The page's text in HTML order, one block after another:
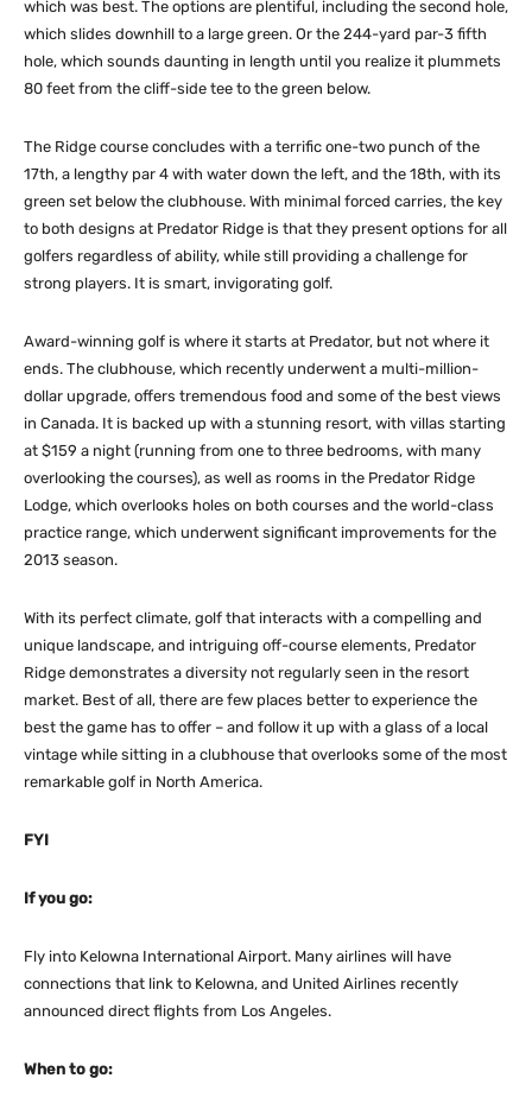
which was best. The options are plentiful, including the second hole,
which slides downhill to a large green. Or the 244-yard par-3 fifth
hole, which sounds daunting in length until you realize it plummets
80 feet from the cliff-side tee to the green below.
The Ridge course concludes with a terrific one-two punch of the
17th, a lengthy par 4 with water down the left, and the 18th, with its
green set below the clubhouse. With minimal forced carries, the key
to both designs at Predator Ridge is that they present options for all
golfers regardless of ability, while still providing a challenge for
strong players. It is smart, invigorating golf.
Award-winning golf is where it starts at Predator, but not where it
ends. The clubhouse, which recently underwent a multi-million-
dollar upgrade, offers tremendous food and some of the best views
in Canada. It is backed up with a stunning resort, with villas starting
at $159 a night (running from one to three bedrooms, with many
overlooking the courses), as well as rooms in the Predator Ridge
Lodge, which overlooks holes on both courses and the world-class
practice range, which underwent significant improvements for the
2013 season.
With its perfect climate, golf that interacts with a compelling and
unique landscape, and intriguing off-course elements, Predator
Ridge demonstrates a diversity not regularly seen in the resort
market. Best of all, there are few places better to experience the
best the game has to offer – and follow it up with a glass of a local
vintage while sitting in a clubhouse that overlooks some of the most
remarkable golf in North America.
FYI
If you go:
Fly into Kelowna International Airport. Many airlines will have
connections that link to Kelowna, and United Airlines recently
announced direct flights from Los Angeles.
When to go: